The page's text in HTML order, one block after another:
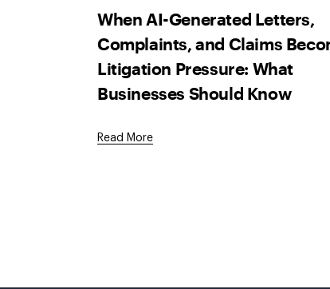
When AI-Generated Letters,
Complaints, and Claims
Litigation Pressure: What
Businesses Should Know
Read More